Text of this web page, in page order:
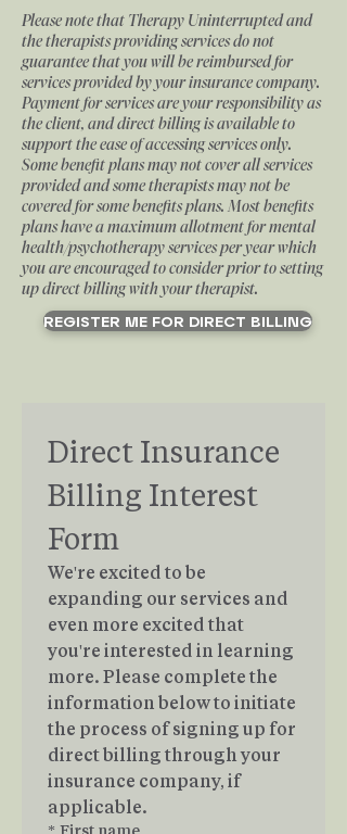
Please note that Therapy Uninterrupted and
the therapists providing services do not
guarantee that you will be reimbursed for
services provided by your insurance company.
Payment for services are your responsibility as
the client, and direct billing is available to
support the ease of accessing services only.
Some benefit plans may not cover all services
provided and some therapists may not be
covered for some benefits plans. Most benefits
plans have a maximum allotment for mental
health/psychotherapy services per year which
you are encouraged to consider prior to setting
up direct billing with your therapist.
REGISTER ME FOR DIRECT BILLING
Direct Insurance
Billing Interest
Form
We're excited to be
expanding our services and
even more excited that
you're interested in learning
more. Please complete the
information below to initiate
the process of signing up for
direct billing through your
insurance company, if
applicable.